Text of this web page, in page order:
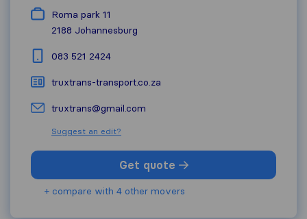
Roma park 11
2188 Johannesburg
083 521 2424
truxtrans-transport.co.za
truxtrans@gmail.com
Suggest an edit?
Get quote
+ compare with 4 other movers